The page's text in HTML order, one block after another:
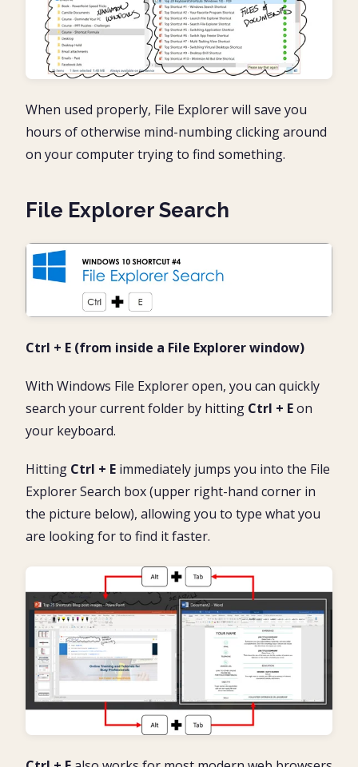
When used properly, File Explorer will save you
hours of otherwise mind-numbing clicking around
on your computer trying to find something.
File Explorer Search
Ctrl + E (from inside a File Explorer window)
With Windows File Explorer open, you can quickly
search your current folder by hitting Ctrl + Eon
your keyboard.
Hitting Ctrl + E immediately jumps you into the File
Explorer Search box (upper right-hand corner in
the picture below), allowing you to type what you
are looking for to find it faster.